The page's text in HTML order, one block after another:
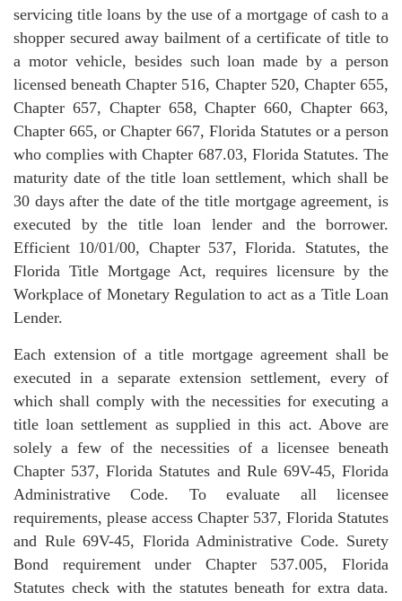
servicing title loans by the use of a mortgage of cash to a
shopper secured away bailment of a certificate of title to
a motor vehicle, besides such loan made by a person
licensed beneath Chapter 516, Chapter 520, Chapter 655,
Chapter 657, Chapter 658, Chapter 660, Chapter 663,
Chapter 665, or Chapter 667, Florida Statutes or a person
who complies with Chapter 687.03, Florida Statutes. The
maturity date of the title loan settlement, which shall be
30 days after the date of the title mortgage agreement, is
executed by the title loan lender and the borrower.
Efficient 10/01/00, Chapter 537, Florida. Statutes, the
Florida Title Mortgage Act, requires licensure by the
Workplace of Monetary Regulation to act as a Title Loan
Lender.
Each extension of a title mortgage agreement shall be
executed in a separate extension settlement, every of
which shall comply with the necessities for executing a
title loan settlement as supplied in this act. Above are
solely a few of the necessities of a licensee beneath
Chapter 537, Florida Statutes and Rule 69V-45, Florida
Administrative Code. To evaluate all licensee
requirements, please access Chapter 537, Florida Statutes
and Rule 69V-45, Florida Administrative Code. Surety
Bond requirement under Chapter 537.005, Florida
Statutes check with the statutes beneath for extra data.